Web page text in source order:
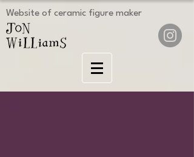
Website of ceramic figure maker